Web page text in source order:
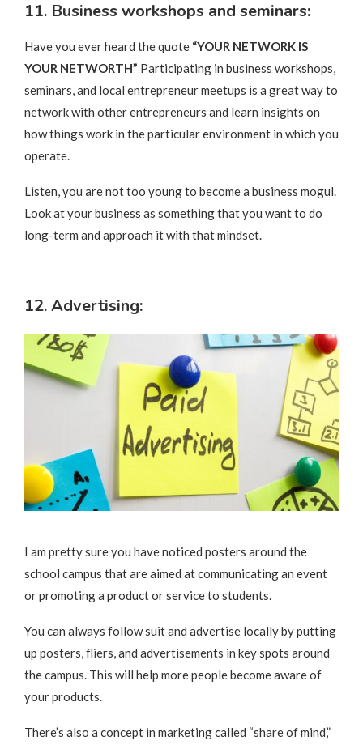
11. Business workshops and seminars:
Have you ever heard the quote “YOUR NETWORK IS
YOUR NETWORTH” Participating in business workshops,
seminars, and local entrepreneur meetups is a great way to
network with other entrepreneurs and learn insights on
how things work in the particular environment in which you
operate.
Listen, you are not too young to become a business mogul.
Look at your business as something that you want to do
long-term and approach it with that mindset.
12. Advertising:
I am pretty sure you have noticed posters around the
school campus that are aimed at communicating an event
or promoting a product or service to students.
You can always follow suit and advertise locally by putting
up posters, fliers, and advertisements in key spots around
the campus. This will help more people become aware of
your products.
There’s also a concept in marketing called “share of mind,”